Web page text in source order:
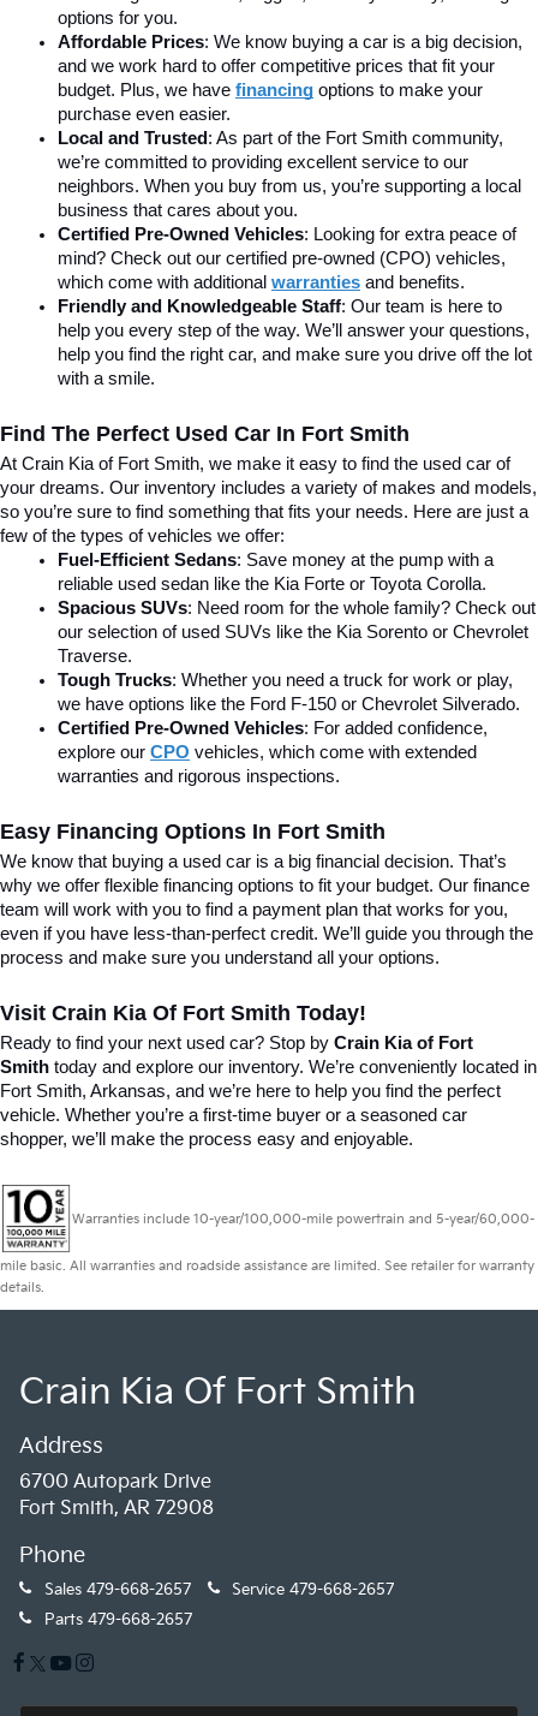
options for you.
Affordable Prices: We know buying a car is a big decision,
and we work hard to offer competitive prices that fit your
budget. Plus, we have financing options to make your
purchase even easier.
Local and Trusted: As part of the Fort Smith community,
we’re committed to providing excellent service to our
neighbors. When you buy from us, you’re supporting a local
business that cares about you.
Certified Pre-Owned Vehicles: Looking for extra peace of
mind? Check out our certified pre-owned (CPO) vehicles,
which come with additional warranties and benefits.
Friendly and Knowledgeable Staff: Our team is here to
help you every step of the way. We’ll answer your questions,
help you find the right car, and make sure you drive off the lot
with a smile.
Find The Perfect Used Car In Fort Smith
At Crain Kia of Fort Smith, we make it easy to find the used car of
your dreams. Our inventory includes a variety of makes and models,
so you’re sure to find something that fits your needs. Here are just a
few of the types of vehicles we offer:
Fuel-Efficient Sedans: Save money at the pump with a
reliable used sedan like the Kia Forte or Toyota Corolla.
Spacious SUVs: Need room for the whole family? Check out
our selection of used SUVs like the Kia Sorento or Chevrolet
Traverse.
Tough Trucks: Whether you need a truck for work or play,
we have options like the Ford F-150 or Chevrolet Silverado.
Certified Pre-Owned Vehicles: For added confidence,
explore our CPO vehicles, which come with extended
warranties and rigorous inspections.
Easy Financing Options In Fort Smith
We know that buying a used car is a big financial decision. That’s
why we offer flexible financing options to fit your budget. Our finance
team will work with you to find a payment plan that works for you,
even if you have less-than-perfect credit. We’ll guide you through the
process and make sure you understand all your options.
Visit Crain Kia Of Fort Smith Today!
Ready to find your next used car? Stop by Crain Kia of Fort
Smith today and explore our inventory. We’re conveniently located in
Fort Smith, Arkansas, and we’re here to help you find the perfect
vehicle. Whether you’re a first-time buyer or a seasoned car
shopper, we’ll make the process easy and enjoyable.
Warranties include 10-year/100,000-mile powertrain and 5-year/60,000-
mile basic. All warranties and roadside assistance are limited. See retailer for warranty
details.
Crain Kia Of Fort Smith
Address
6700 Autopark Drive
Fort Smith, AR 72908
Phone
Sales 479-668-2657 Service 479-668-2657
Parts 479-668-2657